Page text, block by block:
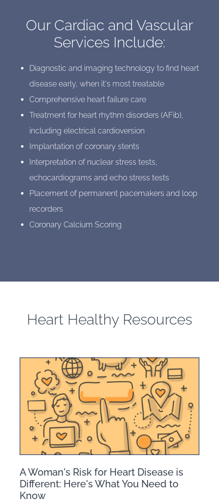
Our Cardiac and Vascular
Services Include:
Diagnostic and imaging technology to find heart
disease early, when it's most treatable
Comprehensive heart failure care
Treatment for heart rhythm disorders (AFib),
including electrical cardioversion
Implantation of coronary stents
Interpretation of nuclear stress tests,
echocardiograms and echo stress tests
Placement of permanent pacemakers and loop
recorders
Coronary Calcium Scoring
Heart Healthy Resources
A Woman's Risk for Heart Disease is
Different: Here's What You Need to
Know